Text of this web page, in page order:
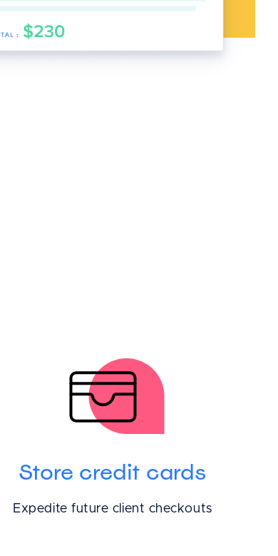
Store credit cards
Expedite future client checkouts